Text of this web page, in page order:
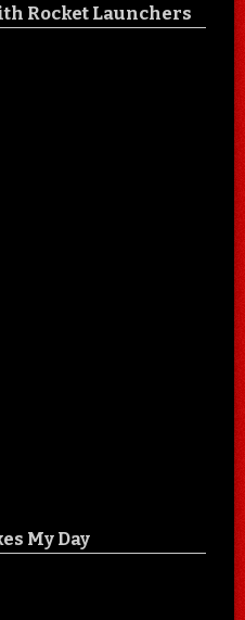
Rocket Launchers
My Day